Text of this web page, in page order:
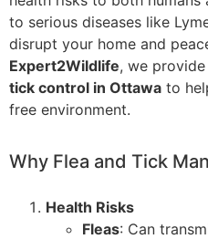
to serious diseases like
disrupt your home and
Expert2Wildlife, we provide
tick control in Ottawa to
free environment.
Why Flea and Tick
Health Risks
Fleas: Can